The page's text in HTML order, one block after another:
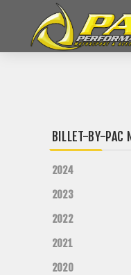
BILLET-BY-PAC
2024
2023
2022
2021
2020